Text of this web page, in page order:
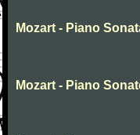
Mozart - Piano
Mozart - Piano